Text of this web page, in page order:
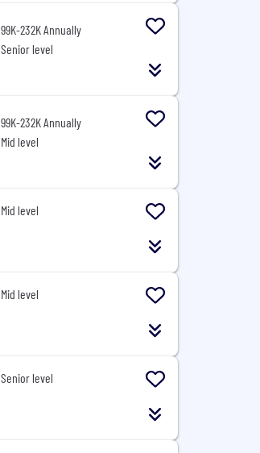
99K-232K Annually
Senior level
99K-232K Annually
Mid level
Mid level
Mid level
Senior level